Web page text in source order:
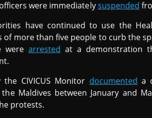
were immediatelysuspended
have continued to use the
of more than five people to curb the
werearrested at a demonstration
the CIVICUS Monitor documented a
Maldives between January and
protests.